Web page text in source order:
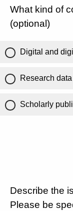
What kind of
(optional)
Digital and
Research data
Scholarly
Describe the
Please be